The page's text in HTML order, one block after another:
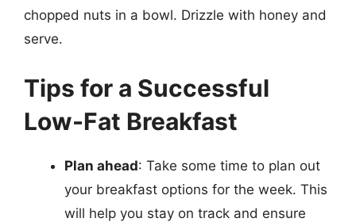
chopped nuts in a bowl. Drizzle with honey and
serve.
Tips for a Successful
Low-Fat Breakfast
Plan ahead: Take some time to plan out
your breakfast options for the week. This
will help you stay on track and ensure